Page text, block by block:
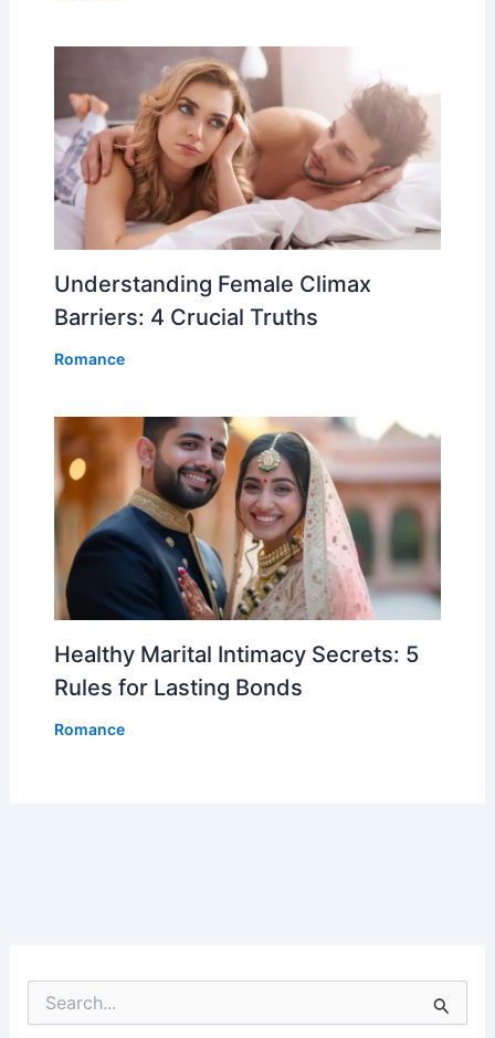
Understanding Female Climax
Barriers: 4 Crucial Truths
Romance
Healthy Marital Intimacy Secrets: 5
Rules for Lasting Bonds
Romance
e